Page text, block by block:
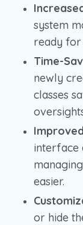
system
ready for
Time-
newly
classes
interface
easier.
or hide